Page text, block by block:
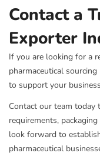
Contact a
Exporter
If you are looking for a
pharmaceutical
to support your
Contact our team today
requirements,
look forward to
pharmaceutical